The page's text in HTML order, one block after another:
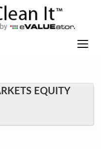
EQUITY